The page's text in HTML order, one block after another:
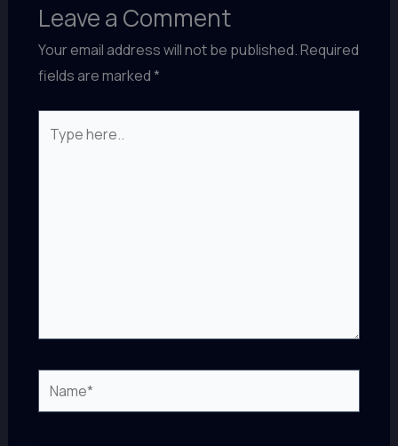
Leave a Comment
Your email address will not be published.Required
fields are marked*
here..
Name*